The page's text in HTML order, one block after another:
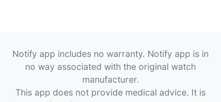
Notify app includes no warranty. Notify app is in
no way associated with the original watch
manufacturer.
This app does not provide medical advice. It is